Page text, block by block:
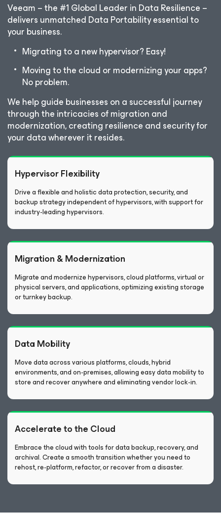
Veeam – the #1 Global Leader in Data Resilience –
delivers unmatched Data Portability essential to
your business.
Migrating to a new hypervisor? Easy!
Moving to the cloud or modernizing your apps?
No problem.
We help guide businesses on a successful journey
through the intricacies of migration and
modernization, creating resilience and security for
your data wherever it resides.
Hypervisor Flexibility
Drive a flexible and holistic data protection, security, and
backup strategy independent of hypervisors, with support for
industry-leading hypervisors.
Migration & Modernization
Migrate and modernize hypervisors, cloud platforms, virtual or
physical servers, and applications, optimizing existing storage
or turnkey backup.
Data Mobility
Move data across various platforms, clouds, hybrid
environments, and on-premises, allowing easy data mobility to
store and recover anywhere and eliminating vendor lock-in.
Accelerate to the Cloud
Embrace the cloud with tools for data backup, recovery, and
archival. Create a smooth transition whether you need to
rehost, re-platform, refactor, or recover from a disaster.